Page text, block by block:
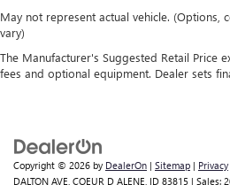
May not represent actual vehicle. (Options,
vary)
The Manufacturer's Suggested Retail Price
fees and optional equipment. Dealer sets
Copyright © 2026 by DealerOn | Sitemap | Privacy
DALTON AVE, COEUR D ALENE, ID 83815 | Sales: